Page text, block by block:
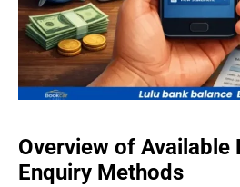
Overview of Available
Enquiry Methods